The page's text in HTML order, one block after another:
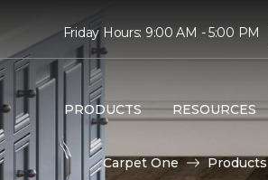
Friday Hours: 9:00 AM - 5:00 PM
PRODUCTS RESOURCES
Carpet One Products